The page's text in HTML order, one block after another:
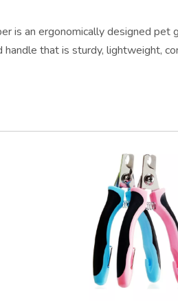
is an ergonomically designed pet
handle that is sturdy, lightweight,